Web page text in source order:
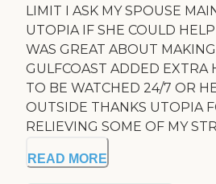
LIMIT I ASK MY SPOUSE
UTOPIA IF SHE COULD
WAS GREAT ABOUT
GULFCOAST ADDED EXTRA
TO BE WATCHED 24/7 OR
OUTSIDE THANKS UTOPIA
RELIEVING SOME OF MY
READ MORE